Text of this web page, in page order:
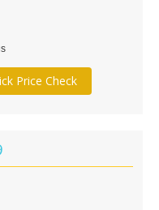
Price Check